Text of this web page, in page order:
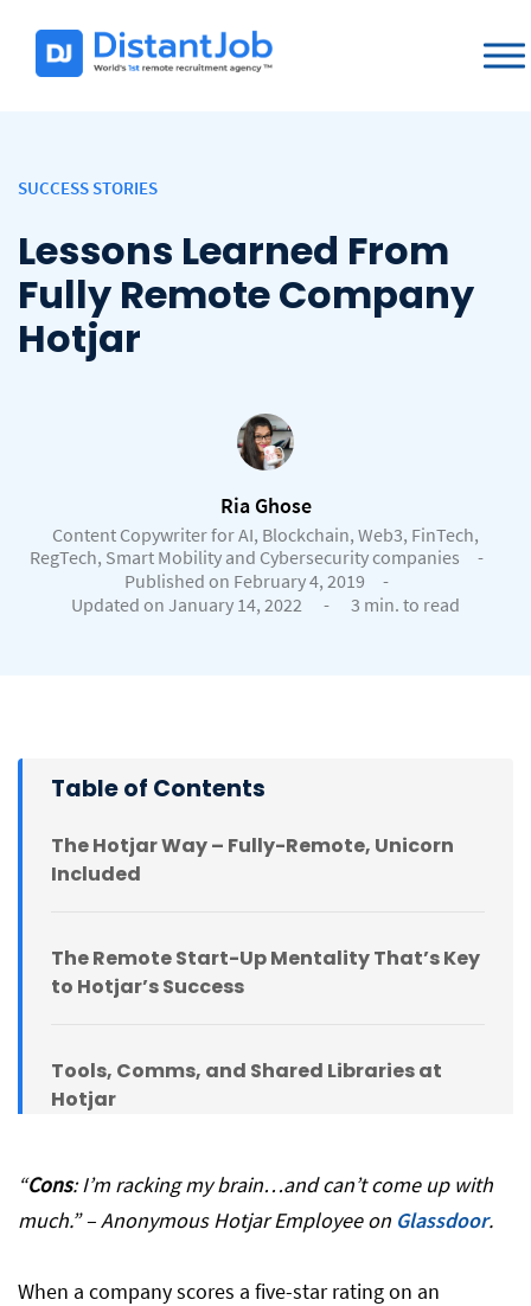
SUCCESS STORIES
Lessons Learned From
Fully Remote Company
Hotjar
Ria Ghose
Content Copywriter for AI, Blockchain, Web3, FinTech,
RegTech, Smart Mobility and Cybersecurity companies
-
Published on February 4, 2019
-
Updated on January 14, 2022
- 3 min. to read
“Cons: I’m racking my brain…and can’t come up with
much.” – Anonymous Hotjar Employee on Glassdoor.
When a company scores a five-star rating on an
Table of Contents
The Hotjar Way – Fully-Remote, Unicorn
Included
The Remote Start-Up Mentality That’s Key
to Hotjar’s Success
Tools, Comms, and Shared Libraries at
Hotjar